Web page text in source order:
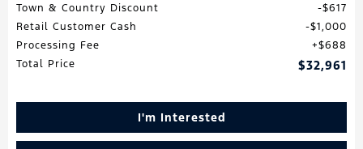
Town & Country Discount
$617
Retail Customer Cash
$1,000
Processing Fee
$688
Total Price
$32,961
I'm Interested